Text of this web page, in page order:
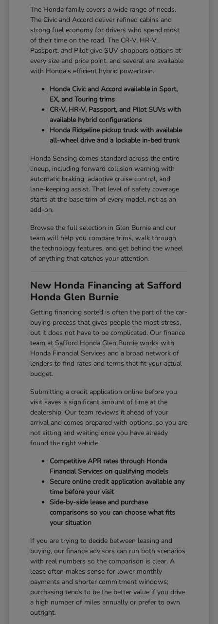
The Honda family covers a wide range of needs.
The Civic and Accord deliver refined cabins and
strong fuel economy for drivers who spend most
of their time on the road. The CR-V, HR-V,
Passport, and Pilot give SUV shoppers options at
every size and price point, and several are available
with Honda's efficient hybrid powertrain.
Honda Civic and Accord available in Sport,
EX, and Touring trims
CR-V, HR-V, Passport, and Pilot SUVs with
available hybrid configurations
Honda Ridgeline pickup truck with available
all-wheel drive and a lockable in-bed trunk
Honda Sensing comes standard across the entire
lineup, including forward collision warning with
automatic braking, adaptive cruise control, and
lane-keeping assist. That level of safety coverage
starts at the base trim of every model, not as an
add-on.
Browse the full selection in Glen Burnie and our
team will help you compare trims, walk through
the technology features, and get behind the wheel
of anything that catches your attention.
New Honda Financing at Safford
Honda Glen Burnie
Getting financing sorted is often the part of the car-
buying process that gives people the most stress,
but it does not have to be complicated. Our finance
team at Safford Honda Glen Burnie works with
Honda Financial Services and a broad network of
lenders to find rates and terms that fit your actual
budget.
Submitting a credit application online before you
visit saves a significant amount of time at the
dealership. Our team reviews it ahead of your
arrival and comes prepared with options, so you are
not sitting and waiting once you have already
found the right vehicle.
Competitive APR rates through Honda
Financial Services on qualifying models
Secure online credit application available any
time before your visit
Side-by-side lease and purchase
comparisons so you can choose what fits
your situation
If you are trying to decide between leasing and
buying, our finance advisors can run both scenarios
with real numbers so the comparison is clear. A
lease often makes sense for lower monthly
payments and shorter commitment windows;
purchasing tends to be the better value if you drive
a high number of miles annually or prefer to own
outright.